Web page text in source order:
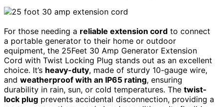
For those needing a reliable extension cord to connect
a portable generator to their home or outdoor
equipment, the 25Feet 30 Amp Generator Extension
Cord with Twist Locking Plug stands out as an excellent
choice. It’s heavy-duty, made of sturdy 10-gauge wire,
and weatherproof with an IP65 rating, ensuring
durability in rain, sun, or cold temperatures. The twist-
lock plug prevents accidental disconnection, providing a